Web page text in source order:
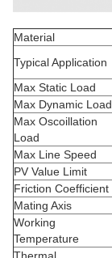
Material
Typical Application
Max Static Load
Max Dynamic Load
Max Oscoillation
Load
Max Line Speed
PV Value Limit
Friction Coefficient
Mating Axis
Working
Temperature
Thermal